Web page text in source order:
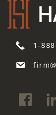
1-